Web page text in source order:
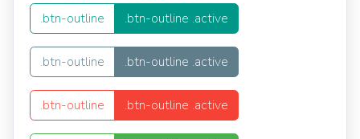
.btn-outline .btn-outline .active
.btn-outline .btn-outline .active
.btn-outline .btn-outline .active